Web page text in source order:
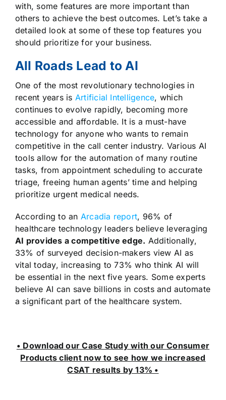
with, some features are more important than
others to achieve the best outcomes. Let’s take a
detailed look at some of these top features you
should prioritize for your business.
All Roads Lead to AI
One of the most revolutionary technologies in
recent years is Artificial Intelligence, which
continues to evolve rapidly, becoming more
accessible and affordable. It is a must-have
technology for anyone who wants to remain
competitive in the call center industry. Various AI
tools allow for the automation of many routine
tasks, from appointment scheduling to accurate
triage, freeing human agents’ time and helping
prioritize urgent medical needs.
According to an Arcadia report, 96% of
healthcare technology leaders believe leveraging
AI provides a competitive edge. Additionally,
33% of surveyed decision-makers view AI as
vital today, increasing to 73% who think AI will
be essential in the next five years. Some experts
believe AI can save billions in costs and automate
a significant part of the healthcare system.
• Download our Case Study with our Consumer
Products client now to see how we increased
CSAT results by 13% •